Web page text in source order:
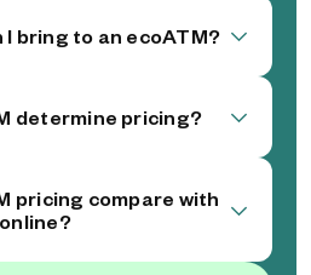
bring to an ecoATM?
determine pricing?
pricing compare with